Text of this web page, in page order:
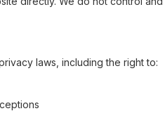
laws, including the right to: